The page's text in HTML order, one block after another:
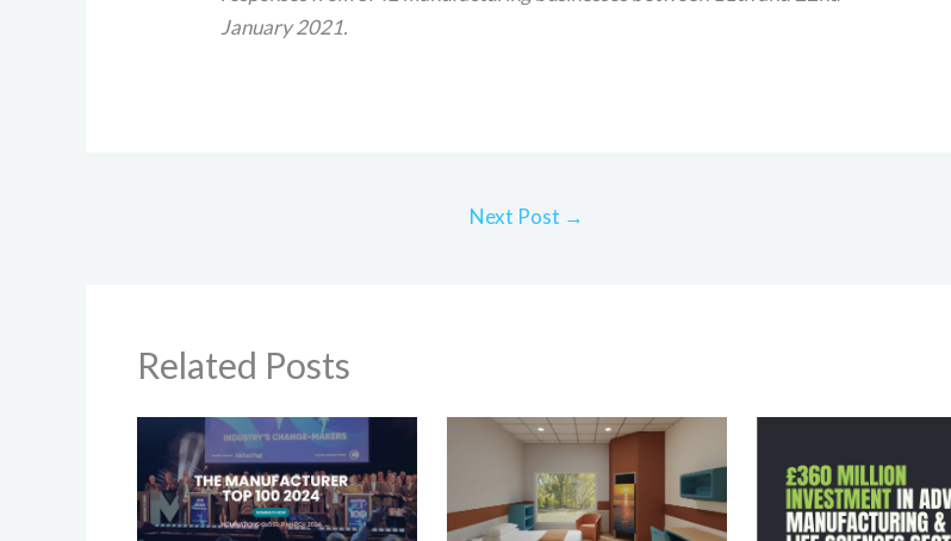
January 2021.
Next Post →
Related Posts